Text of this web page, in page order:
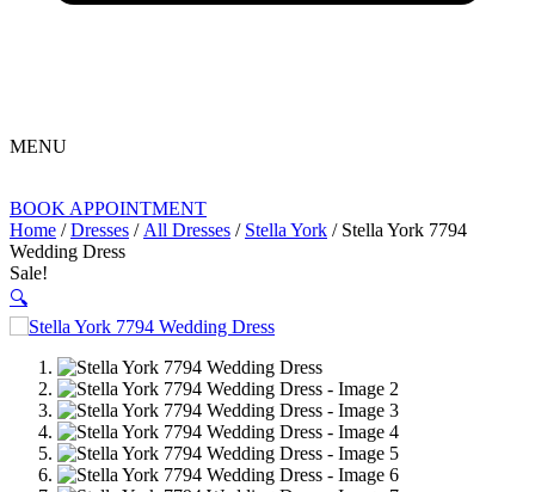
MENU
BOOK APPOINTMENT
Home /Dresses / All Dresses / Stella York / Stella York 7794
Wedding Dress
Sale!
🔍